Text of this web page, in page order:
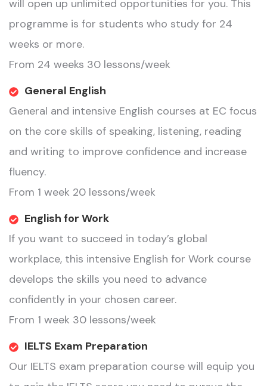
will open up unlimited opportunities for you. This
programme is for students who study for 24
weeks or more.
From 24 weeks 30 lessons/week
General English
General and intensive English courses at EC focus
on the core skills of speaking, listening, reading
and writing to improve confidence and increase
fluency.
From 1 week 20 lessons/week
English for Work
If you want to succeed in today’s global
workplace, this intensive English for Work course
develops the skills you need to advance
confidently in your chosen career.
From 1 week 30 lessons/week
IELTS Exam Preparation
Our IELTS exam preparation course will equip you